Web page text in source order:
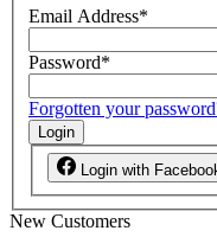
Email Address*
Password*
Forgotten your
Login
Login with
New Customers